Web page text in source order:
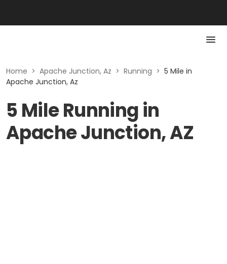
Home > Apache Junction, Az > Running > 5 Mile in
Apache Junction, Az
5 Mile Running in
Apache Junction, AZ